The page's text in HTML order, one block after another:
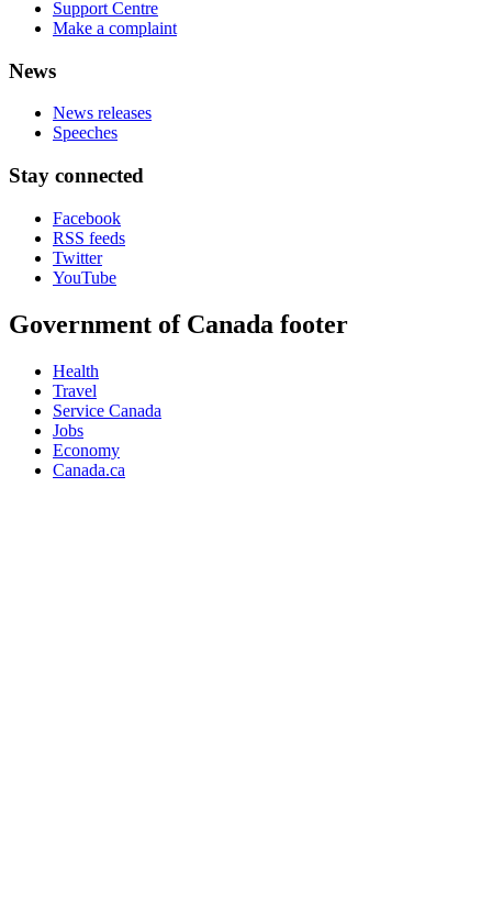
Support Centre
Make a complaint
News
News releases
Speeches
Stay connected
Facebook
RSS feeds
Twitter
YouTube
Government of Canada footer
Health
Travel
Service Canada
Jobs
Economy
Canada.ca